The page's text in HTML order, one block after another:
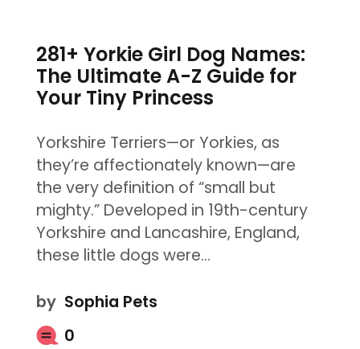
281+ Yorkie Girl Dog Names:
The Ultimate A-Z Guide for
Your Tiny Princess
Yorkshire Terriers—or Yorkies, as
they’re affectionately known—are
the very definition of “small but
mighty.” Developed in 19th-century
Yorkshire and Lancashire, England,
these little dogs were…
by Sophia Pets
0